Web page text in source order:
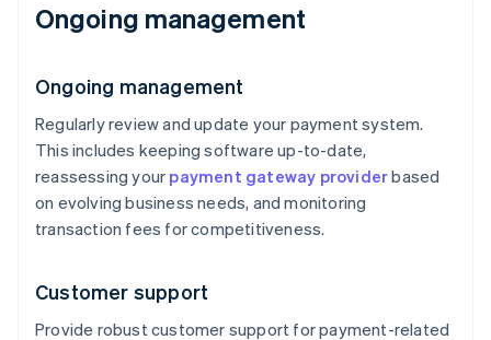
Ongoing management
Ongoing management
Regularly review and update your payment system.
This includes keeping software up-to-date,
reassessing your payment gateway providerbased
on evolving business needs, and monitoring
transaction fees for competitiveness.
Customer support
Provide robust customer support for payment-related